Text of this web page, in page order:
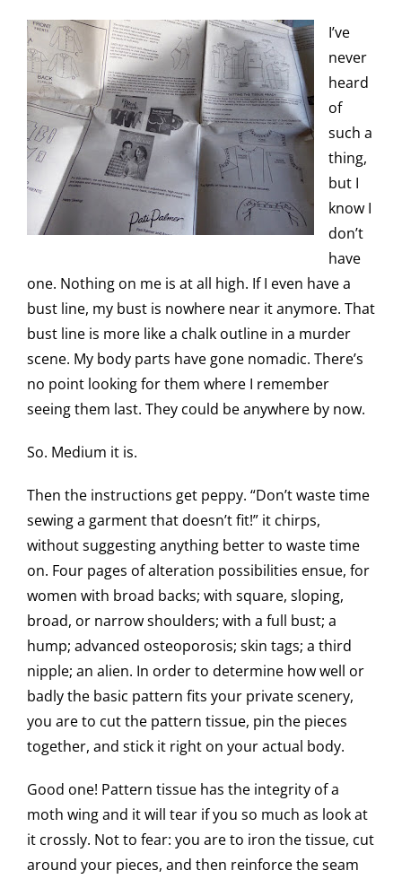
I’ve
never
heard
of
such a
thing,
but I
know I
don’t
have
one. Nothing on me is at all high. If I even have a
bust line, my bust is nowhere near it anymore. That
bust line is more like a chalk outline in a murder
scene. My body parts have gone nomadic. There’s
no point looking for them where I remember
seeing them last. They could be anywhere by now.
So. Medium it is.
Then the instructions get peppy. “Don’t waste time
sewing a garment that doesn’t fit!” it chirps,
without suggesting anything better to waste time
on. Four pages of alteration possibilities ensue, for
women with broad backs; with square, sloping,
broad, or narrow shoulders; with a full bust; a
hump; advanced osteoporosis; skin tags; a third
nipple; an alien. In order to determine how well or
badly the basic pattern fits your private scenery,
you are to cut the pattern tissue, pin the pieces
together, and stick it right on your actual body.
Good one! Pattern tissue has the integrity of a
moth wing and it will tear if you so much as look at
it crossly. Not to fear: you are to iron the tissue, cut
around your pieces, and then reinforce the seam